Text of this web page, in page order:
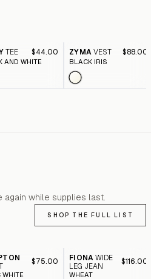
TEE $44.00
AND WHITE
ZYMA VEST $88.00
BLACK IRIS
again while supplies last.
SHOP THE FULL LIST
$75.00
WHITE
FIONA WIDE
LEG JEAN
$116.00
WHEAT